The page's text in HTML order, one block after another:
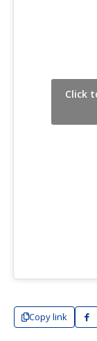
Click
Copy link